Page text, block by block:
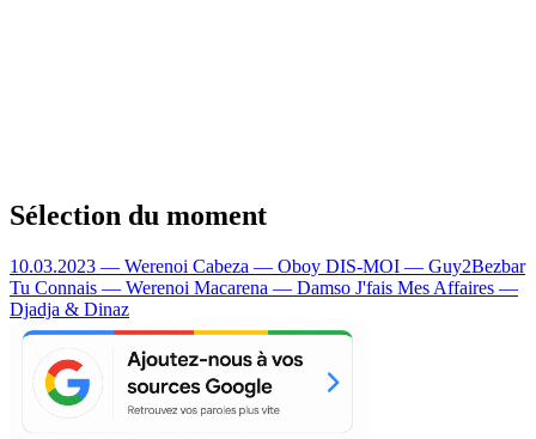
Sélection du moment
10.03.2023 — Werenoi Cabeza — Oboy DIS-MOI — Guy2Bezbar
Tu Connais — Werenoi Macarena — Damso J'fais Mes Affaires —
Djadja & Dinaz